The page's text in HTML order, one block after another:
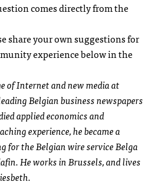
comes directly from the
share your own suggestions for
experience below in the
of Internet and new media at
Belgian business newspapers
applied economics and
experience, he became a
the Belgian wire service Belga
He works in Brussels, and lives